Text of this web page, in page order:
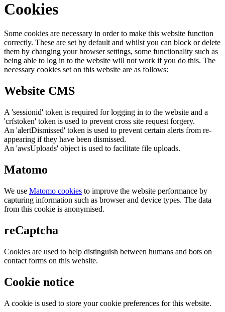
Cookies
Some cookies are necessary in order to make this website function
correctly. These are set by default and whilst you can block or delete
them by changing your browser settings, some functionality such as
being able to log in to the website will not work if you do this. The
necessary cookies set on this website are as follows:
Website CMS
A 'sessionid' token is required for logging in to the website and a
'crfstoken' token is used to prevent cross site request forgery.
An 'alertDismissed' token is used to prevent certain alerts from re-
appearing if they have been dismissed.
An 'awsUploads' object is used to facilitate file uploads.
Matomo
We use Matomo cookies to improve the website performance by
capturing information such as browser and device types. The data
from this cookie is anonymised.
reCaptcha
Cookies are used to help distinguish between humans and bots on
contact forms on this website.
Cookie notice
A cookie is used to store your cookie preferences for this website.